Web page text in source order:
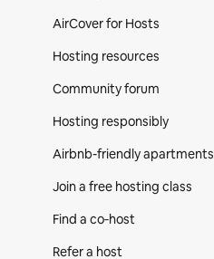
AirCover for Hosts
Hosting resources
Community forum
Hosting responsibly
Airbnb-friendly apartments
Join a free hosting class
Find a co‑host
Refer a host